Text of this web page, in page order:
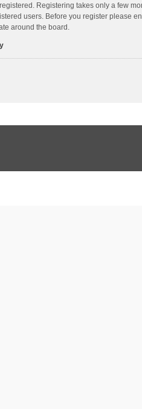
Registering takes only a few
users. Before you register please
around the board.